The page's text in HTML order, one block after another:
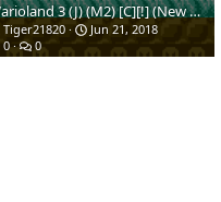
Warioland 3 (J) (M2) [C][!] (New Hack)(Temp)_02.png
Tiger21820
Jun 21, 2018
0
0